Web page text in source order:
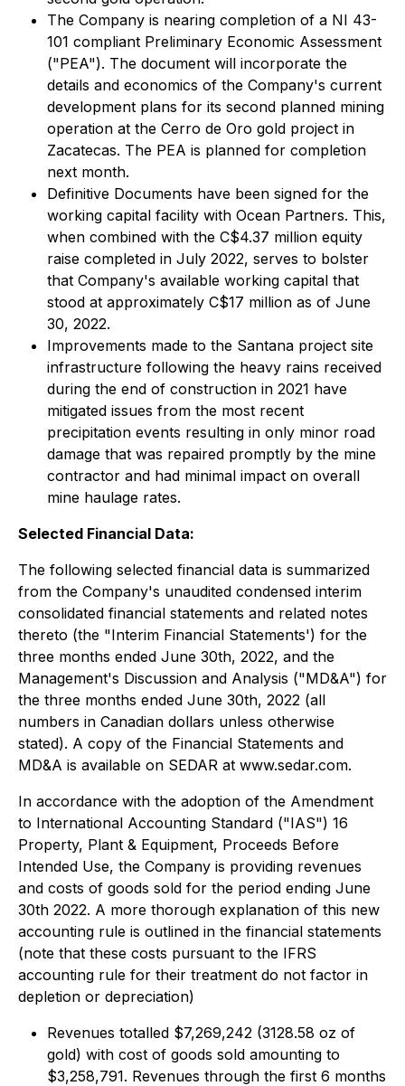
The Company is nearing completion of a NI 43-
101 compliant Preliminary Economic Assessment
("PEA"). The document will incorporate the
details and economics of the Company's current
development plans for its second planned mining
operation at the Cerro de Oro gold project in
Zacatecas. The PEA is planned for completion
next month.
Definitive Documents have been signed for the
working capital facility with Ocean Partners. This,
when combined with the C$4.37 million equity
raise completed in July 2022, serves to bolster
that Company's available working capital that
stood at approximately C$17 million as of June
30, 2022.
Improvements made to the Santana project site
infrastructure following the heavy rains received
during the end of construction in 2021 have
mitigated issues from the most recent
precipitation events resulting in only minor road
damage that was repaired promptly by the mine
contractor and had minimal impact on overall
mine haulage rates.
Selected Financial Data:
The following selected financial data is summarized
from the Company's unaudited condensed interim
consolidated financial statements and related notes
thereto (the "Interim Financial Statements') for the
three months ended June 30th, 2022, and the
Management's Discussion and Analysis ("MD&A") for
the three months ended June 30th, 2022 (all
numbers in Canadian dollars unless otherwise
stated). A copy of the Financial Statements and
MD&A is available on SEDAR at www.sedar.com.
In accordance with the adoption of the Amendment
to International Accounting Standard ("IAS") 16
Property, Plant & Equipment, Proceeds Before
Intended Use, the Company is providing revenues
and costs of goods sold for the period ending June
30th 2022. A more thorough explanation of this new
accounting rule is outlined in the financial statements
(note that these costs pursuant to the IFRS
accounting rule for their treatment do not factor in
depletion or depreciation)
Revenues totalled $7,269,242 (3128.58 oz of
gold) with cost of goods sold amounting to
$3,258,791. Revenues through the first 6 months